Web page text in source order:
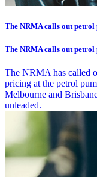
The NRMA calls out
The NRMA calls out
The NRMA has called
pricing at the petrol
Melbourne and
unleaded.